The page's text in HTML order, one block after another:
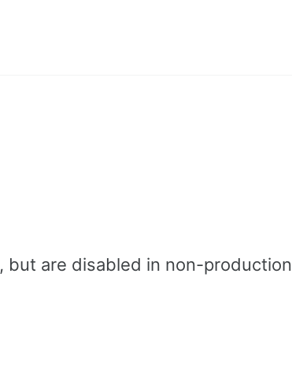
, but are disabled in non-production